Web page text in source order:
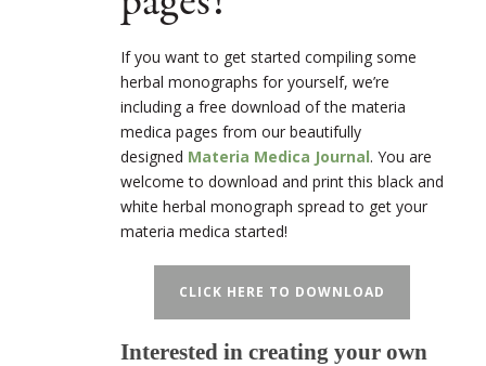
If you want to get started compiling some
herbal monographs for yourself, we’re
including a free download of the materia
medica pages from our beautifully
designed Materia Medica Journal. You are
welcome to download and print this black and
white herbal monograph spread to get your
materia medica started!
CLICK HERE TO DOWNLOAD
Interested in creating your own